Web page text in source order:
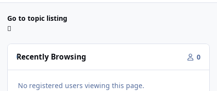
Go to topic listing
Recently Browsing 0
No registered users viewing this page.